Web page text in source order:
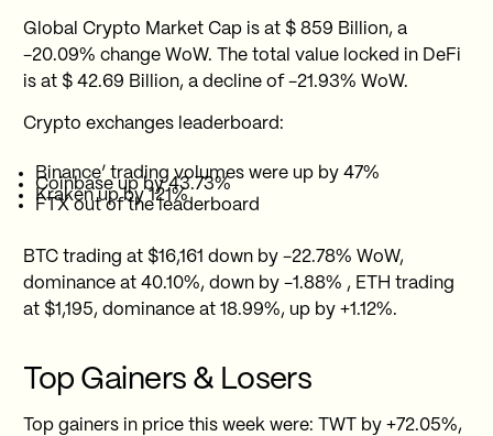
Global Crypto Market Cap is at $ 859 Billion, a
-20.09% change WoW. The total value locked in DeFi
is at $ 42.69 Billion, a decline of -21.93% WoW.
Crypto exchanges leaderboard:
Binance’ trading volumes were up by 47%
Coinbase up by 43.73%
Kraken up by 121%
FTX out of the leaderboard
BTC trading at $16,161 down by -22.78% WoW,
dominance at 40.10%, down by -1.88% , ETH trading
at $1,195, dominance at 18.99%, up by +1.12%.
Top Gainers & Losers
Top gainers in price this week were: TWT by +72.05%,